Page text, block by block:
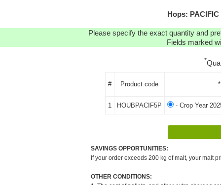
Hops:
Please specify the exact quantity and
Fields marked
*
# Product code
1 HOUBPACIF5P - Crop Year
SAVINGS OPPORTUNITIES:
If your order exceeds 200 kg of malt, your malt
OTHER CONDITIONS: